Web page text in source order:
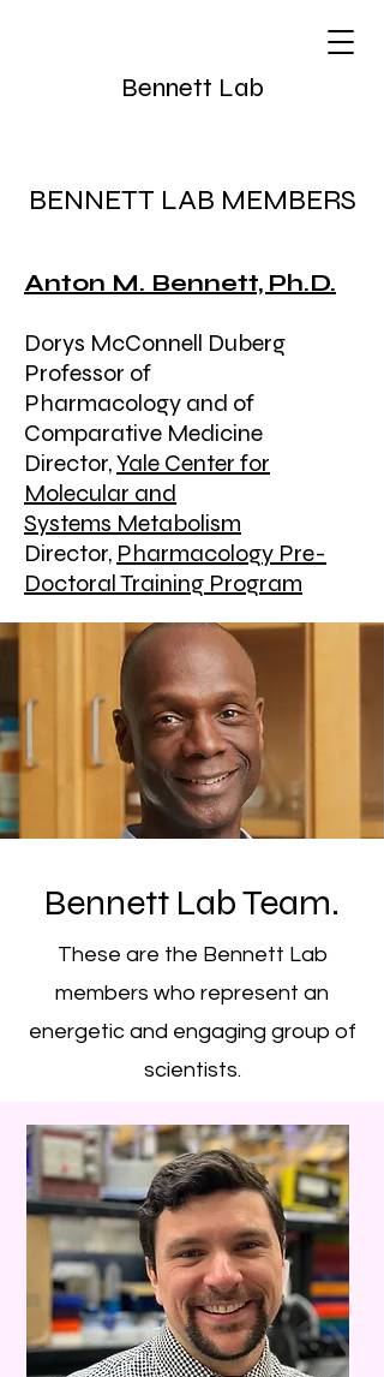
Bennett Lab
BENNETT LAB MEMBERS
Anton M. Bennett, Ph.D.
Dorys McConnell Duberg
Professor of
Pharmacology and of
Comparative Medicine
Director,Yale Center for
Molecular and
Systems Metabolism
Director, Pharmacology Pre-
Doctoral Training Program
Bennett Lab Team.
These are the Bennett Lab
members who represent an
energetic and engaging group of
scientists.